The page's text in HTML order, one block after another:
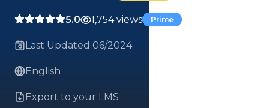
5.0 1,754 views Prime
Last Updated 06/2024
English
Export to your LMS